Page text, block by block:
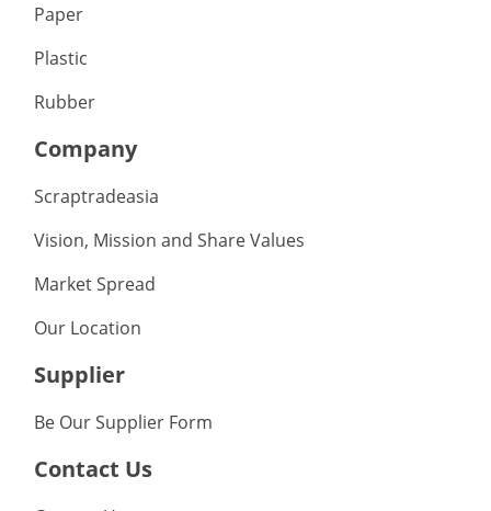
Paper
Plastic
Rubber
Company
Scraptradeasia
Vision, Mission and Share Values
Market Spread
Our Location
Supplier
Be Our Supplier Form
Contact Us